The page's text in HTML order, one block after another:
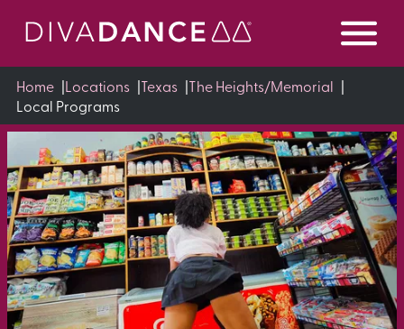
Content
Home |Locations |Texas |The Heights/Memorial |
Local Programs